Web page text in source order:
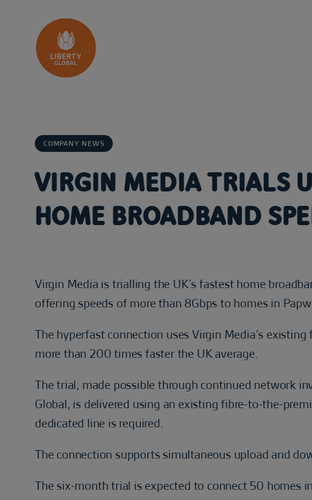
COMPANY NEWS
VIRGIN MEDIA TRIALS
HOME BROADBAND
Virgin Media is trialling the UK’s fastest home
offering speeds of more than 8Gbps to homes in
The hyperfast connection uses Virgin Media’s
more than 200 times faster the UK average.
The trial, made possible through continued network
Global, is delivered using an existing fibre-to-the-
dedicated line is required.
The connection supports simultaneous upload and
The six-month trial is expected to connect 50 homes